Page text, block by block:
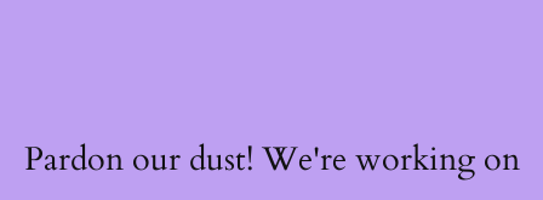
Pardon our dust! We're working on